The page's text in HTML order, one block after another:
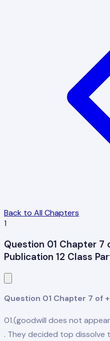
Back to All Chapters
1
Question 01 Chapter 7
Publication 12 Class
Question 01 Chapter 7 of
01.(goodwill does not
. They decided top dissolve